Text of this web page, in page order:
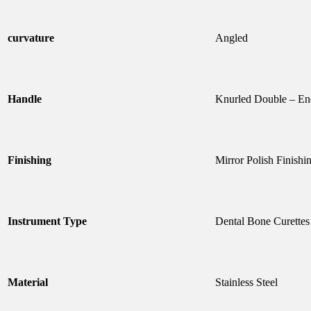
curvature Angled
Handle Knurled Double –
Finishing Mirror Polish
Instrument Type Dental Bone Curettes
Material Stainless Steel